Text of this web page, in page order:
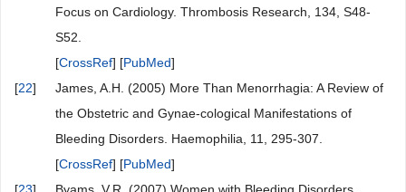
Focus on Cardiology. Thrombosis Research, 134, S48-
S52.
[CrossRef] [PubMed]
[22]
James, A.H. (2005) More Than Menorrhagia: A Review of
the Obstetric and Gynae-cological Manifestations of
Bleeding Disorders. Haemophilia, 11, 295-307.
[CrossRef] [PubMed]